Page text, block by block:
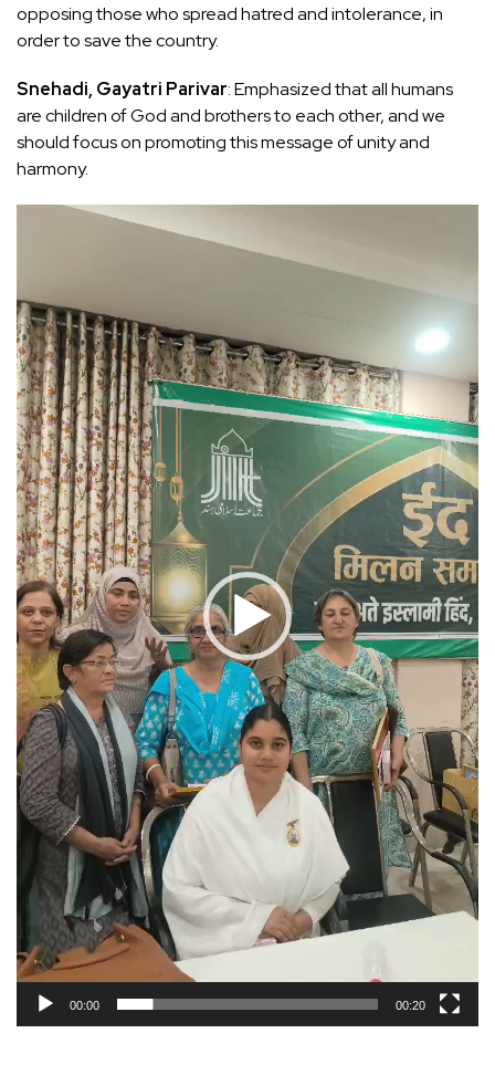
opposing those who spread hatred and intolerance, in
order to save the country.
Snehadi, Gayatri Parivar: Emphasized that all humans
are children of God and brothers to each other, and we
should focus on promoting this message of unity and
harmony.
00:00 00:20